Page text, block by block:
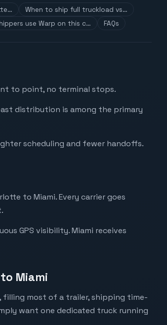
When to ship full truckload vs…
use Warp on this c… FAQs
to point, no terminal stops.
distribution is among the primary
scheduling and fewer handoffs.
to Miami. Every carrier goes
GPS visibility. Miami receives
Miami
filling most of a trailer, shipping time-
want one dedicated truck running